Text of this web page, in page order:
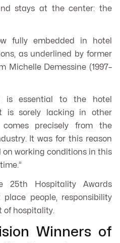
stays at the center: the
fully embedded in hotel
as underlined by former
Michelle Demessine (1997–
is essential to the hotel
is sorely lacking in other
precisely from the
It was for this reason
working conditions in this
Hospitality Awards
people, responsibility
of hospitality.
Winners of